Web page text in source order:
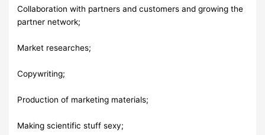
Collaboration with partners and customers and growing the
partner network;
Market researches;
Copywriting;
Production of marketing materials;
Making scientific stuff sexy;